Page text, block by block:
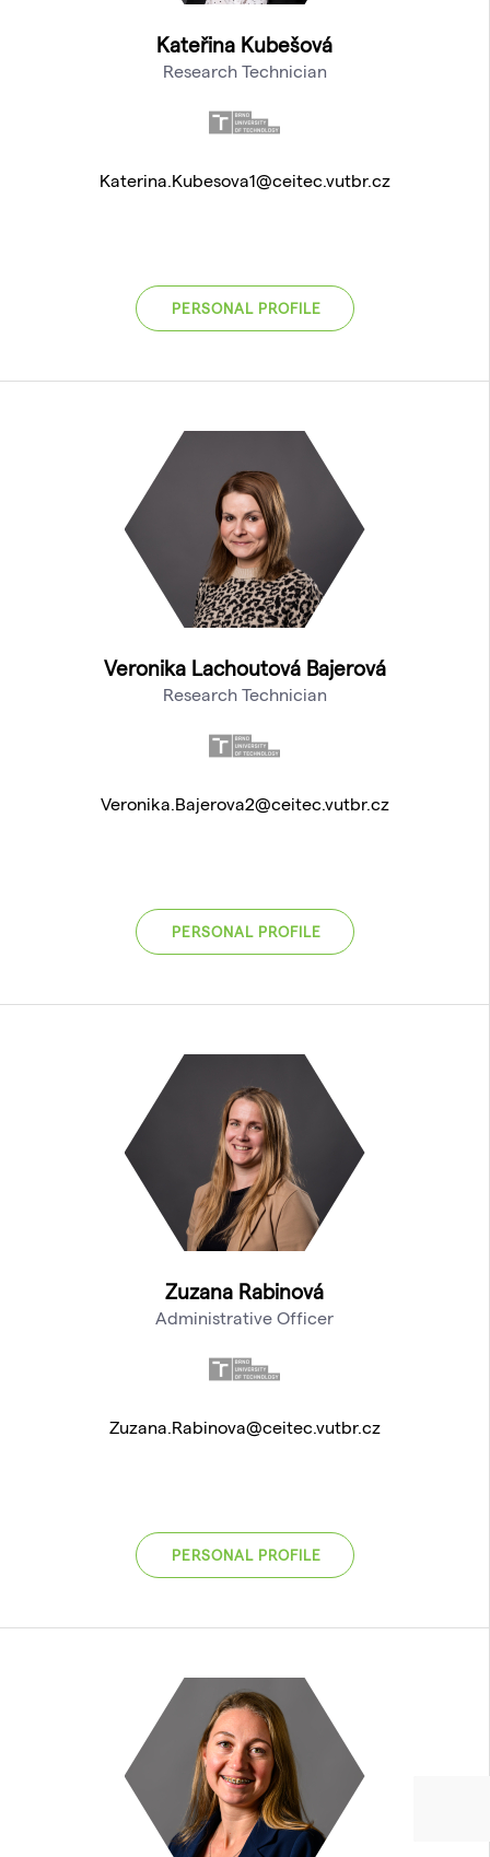
Kateřina Kubešová
Research Technician
Katerina.Kubesova1@ceitec.vutbr.cz
PERSONAL PROFILE
Veronika Lachoutová Bajerová
Research Technician
Veronika.Bajerova2@ceitec.vutbr.cz
PERSONAL PROFILE
Zuzana Rabinová
Administrative Officer
Zuzana.Rabinova@ceitec.vutbr.cz
PERSONAL PROFILE